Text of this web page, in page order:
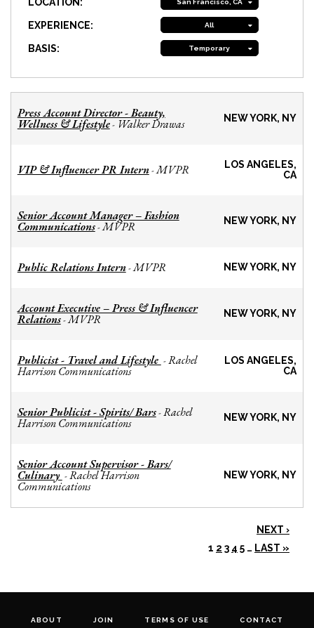
San Francisco, CA
EXPERIENCE: All
BASIS: Temporary
Press Account Director - Beauty,
Wellness & Lifestyle- Walker Drawas NEW YORK, NY
VIP & Influencer PR Intern-MVPR
LOS ANGELES,
CA
Senior Account Manager – Fashion
Communications-MVPR NEW YORK, NY
Public Relations Intern-MVPR NEW YORK, NY
Account Executive – Press & Influencer
Relations-MVPR NEW YORK, NY
Publicist - Travel and Lifestyle -Rachel
Harrison Communications
LOS ANGELES,
CA
Senior Publicist - Spirits/ Bars-Rachel
Harrison Communications NEW YORK, NY
Senior Account Supervisor - Bars/
Culinary -Rachel Harrison
Communications
NEW YORK, NY
NEXT ›
1 2 3 4 5 … LAST »
ABOUT JOIN TERMS OF USE CONTACT